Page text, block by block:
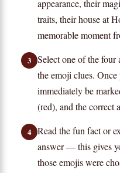
appearance, their
traits, their house at
memorable moment
3 Select one of the four
the emoji clues.
immediately be
(red), and the correct
4 Read the fun fact or
answer — this gives
those emojis were